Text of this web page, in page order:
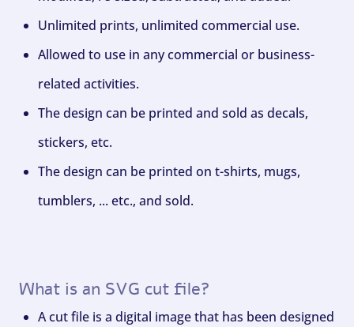
Unlimited prints, unlimited commercial use.
Allowed to use in any commercial or business-
related activities.
The design can be printed and sold as decals,
stickers, etc.
The design can be printed on t-shirts, mugs,
tumblers, ... etc., and sold.
What is an SVG cut file?
A cut file is a digital image that has been designed